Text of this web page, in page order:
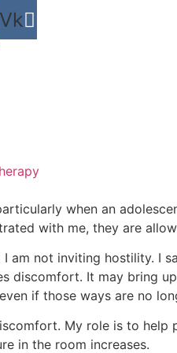
Vk
when an
with me, they are
I am not inviting hostility. I
discomfort. It may bring
if those ways are no
My role is to help
in the room increases.